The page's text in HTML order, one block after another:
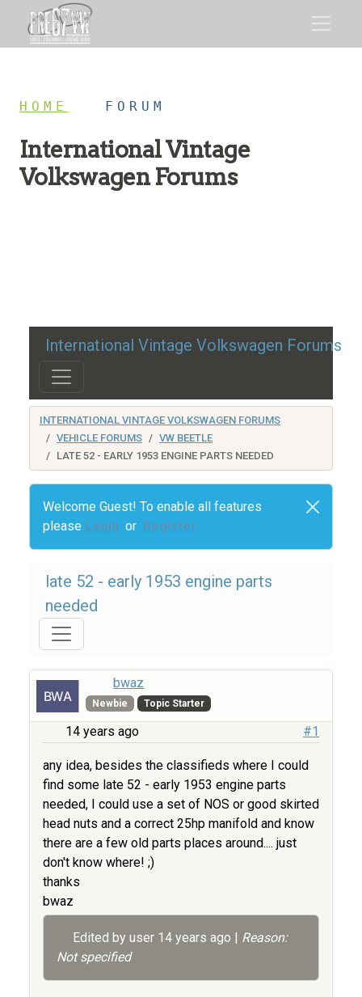
HOME FORUM
International Vintage
Volkswagen Forums
International Vintage Volkswagen Forums
INTERNATIONAL VINTAGE VOLKSWAGEN FORUMS
VEHICLE FORUMS
VW BEETLE
LATE 52 - EARLY 1953 ENGINE PARTS NEEDED
Welcome Guest! To enable all features
please Login or Register
late 52 - early 1953 engine parts
needed
bwaz
Newbie Topic Starter
14 years ago #1
any idea, besides the classifieds where I could
find some late 52 - early 1953 engine parts
needed, I could use a set of NOS or good skirted
head nuts and a correct 25hp manifold and know
there are a few old parts places around.... just
don't know where! ;)
thanks
bwaz
Edited by user 14 years ago | Reason:
Not specified